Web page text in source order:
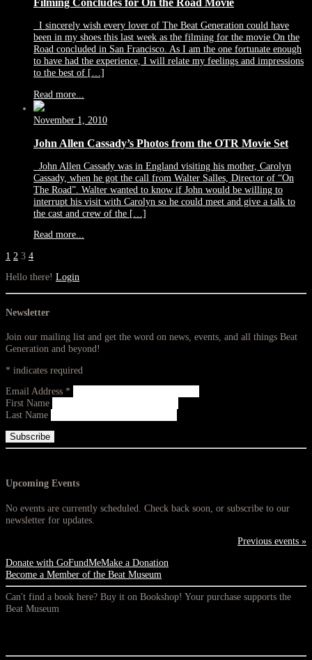
Filming Concludes for On the Road Movie
I sincerely wish every lover of The Beat Generation could have
been in my shoes this last week as the filming for the movie On the
Road concluded in San Francisco. As I am the one fortunate enough
to have had the experience, I will relate my feelings and impressions
to the best of […]
Read more...
November 1, 2010
John Allen Cassady’s Photos from the OTR Movie Set
John Allen Cassady was in England visiting his mother, Carolyn
Cassady, when he got the call from Walter Salles, Director of “On
The Road”. Walter wanted to know if John would be willing to
interrupt his visit with Carolyn so he could meet and give a talk to
the cast and crew of the […]
Read more...
1 2 3 4
Hello there! Login
Newsletter
Join our mailing list and get the word on news, events, and all things Beat
Generation and beyond!
* indicates required
Email Address *
First Name
Last Name
Upcoming Events
No events are currently scheduled. Check back soon, or subscribe to our
newsletter for updates.
Previous events »
Donate with GoFundMeMake a Donation
Become a Member of the Beat Museum
Can't find a book here? Buy it on Bookshop! Your purchase supports the
Beat Museum